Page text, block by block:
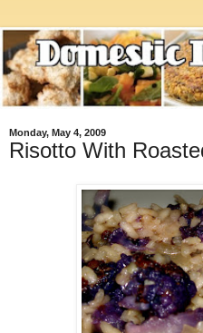
Monday, May 4, 2009
Risotto With